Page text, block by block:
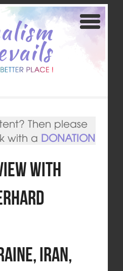
Then please
with a DONATION
with
Iran,